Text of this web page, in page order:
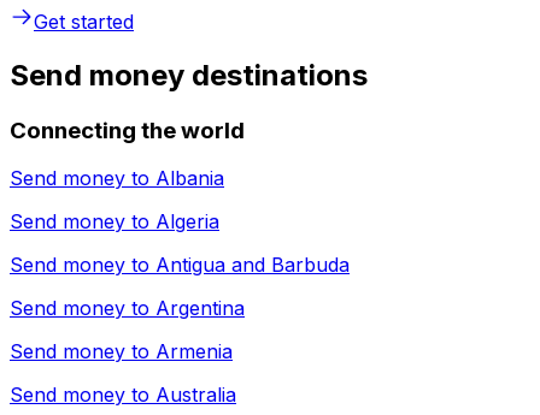
Get started
Send money destinations
Connecting the world
Send money to Albania
Send money to Algeria
Send money to Antigua and Barbuda
Send money to Argentina
Send money to Armenia
Send money to Australia